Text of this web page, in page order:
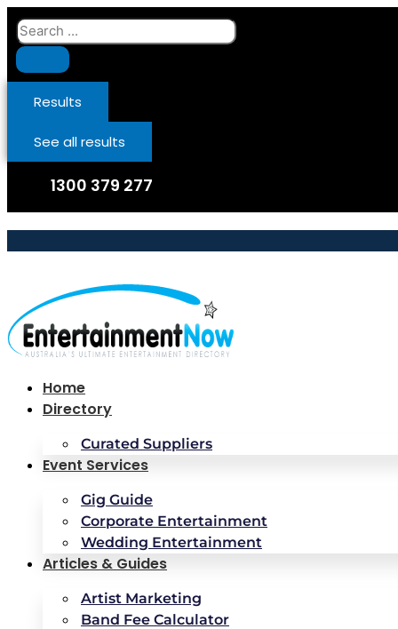
Skip
to
content
Search
...
Results
See all results
1300 379 277
Home
Directory
Curated Suppliers
Event Services
Gig Guide
Corporate Entertainment
Wedding Entertainment
Articles & Guides
Artist Marketing
Band Fee Calculator